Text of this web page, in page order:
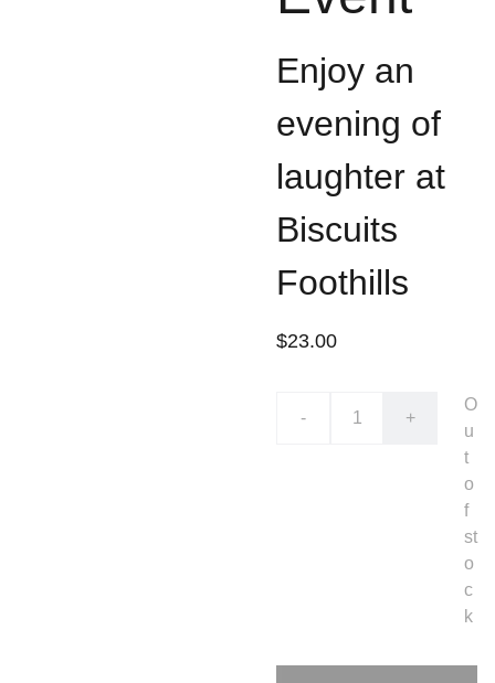
Enjoy an
evening of
laughter at
Biscuits
Foothills
$23.00
- +
O
u
t
o
f
st
o
c
k